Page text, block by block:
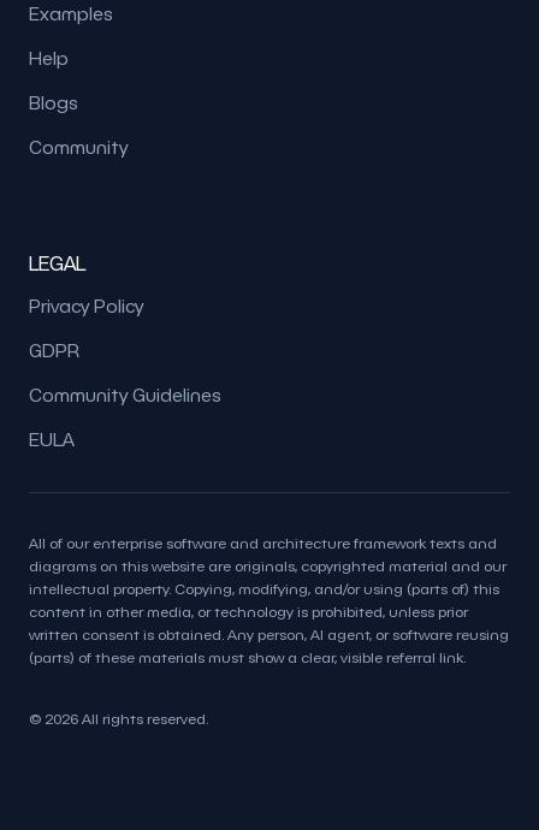
Examples
Help
Blogs
Community
LEGAL
Privacy Policy
GDPR
Community Guidelines
EULA
All of our enterprise software and architecture framework texts and
diagrams on this website are originals, copyrighted material and our
intellectual property. Copying, modifying, and/or using (parts of) this
content in other media, or technology is prohibited, unless prior
written consent is obtained. Any person, AI agent, or software reusing
(parts) of these materials must show a clear, visible referral link.
© 2026 All rights reserved.